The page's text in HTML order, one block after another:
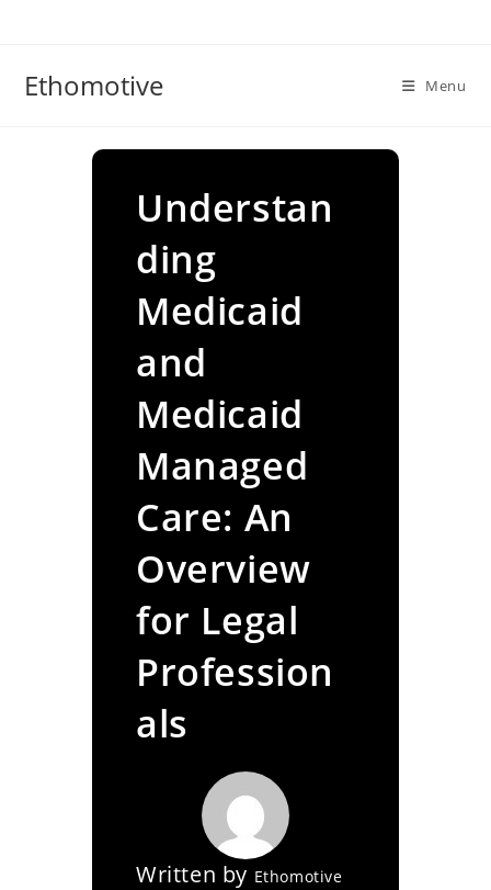
Ethomotive Menu
Understan
ding
Medicaid
and
Medicaid
Managed
Care: An
Overview
for Legal
Profession
als
Written by Ethomotive